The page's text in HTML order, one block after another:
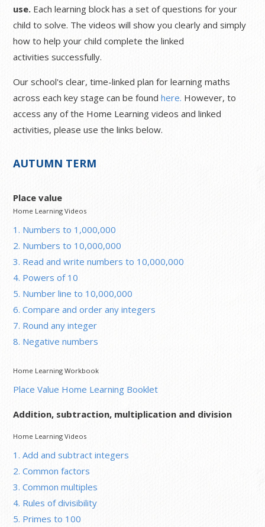
use. Each learning block has a set of questions for your
child to solve. The videos will show you clearly and simply
how to help your child complete the linked
activities successfully.
Our school's clear, time-linked plan for learning maths
across each key stage can be foundhere. However, to
access any of the Home Learning videos and linked
activities, please use the links below.
AUTUMN TERM
Place value
Home Learning Videos
1. Numbers to 1,000,000
2. Numbers to 10,000,000
3. Read and write numbers to 10,000,000
4. Powers of 10
5. Number line to 10,000,000
6. Compare and order any integers
7. Round any integer
8. Negative numbers
Home Learning Workbook
Place Value Home Learning Booklet
Addition, subtraction, multiplication and division
Home Learning Videos
1. Add and subtract integers
2. Common factors
3. Common multiples
4. Rules of divisibility
5. Primes to 100